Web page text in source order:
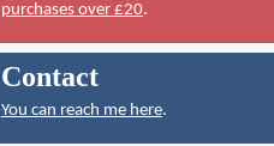
purchases over £20.
Contact
You can reach me here.